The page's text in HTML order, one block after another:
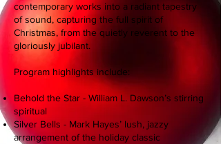
contemporary works into a radiant tapestry
of sound, capturing the full spirit of
Christmas, from the quietly reverent to the
gloriously jubilant.
Program highlights include:
Behold the Star - William L. Dawson’s stirring
spiritual
Silver Bells - Mark Hayes’ lush, jazzy
arrangement of the holiday classic